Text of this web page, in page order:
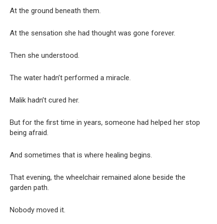
At the ground beneath them.
At the sensation she had thought was gone forever.
Then she understood.
The water hadn’t performed a miracle.
Malik hadn’t cured her.
But for the first time in years, someone had helped her stop
being afraid.
And sometimes that is where healing begins.
That evening, the wheelchair remained alone beside the
garden path.
Nobody moved it.